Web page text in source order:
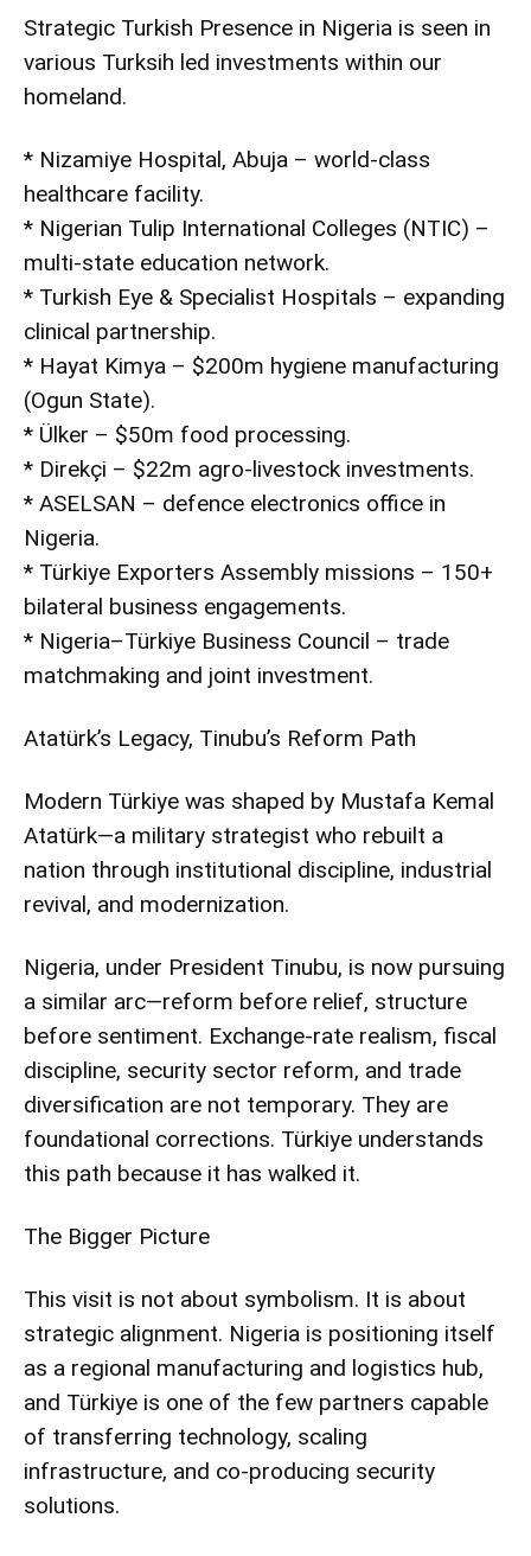
Strategic Turkish Presence in Nigeria is seen in
various Turksih led investments within our
homeland.
* Nizamiye Hospital, Abuja – world-class
healthcare facility.
* Nigerian Tulip International Colleges (NTIC) –
multi-state education network.
* Turkish Eye & Specialist Hospitals – expanding
clinical partnership.
* Hayat Kimya – $200m hygiene manufacturing
(Ogun State).
* Ülker – $50m food processing.
* Direkçi – $22m agro-livestock investments.
* ASELSAN – defence electronics office in
Nigeria.
* Türkiye Exporters Assembly missions – 150+
bilateral business engagements.
* Nigeria–Türkiye Business Council – trade
matchmaking and joint investment.
Atatürk’s Legacy, Tinubu’s Reform Path
Modern Türkiye was shaped by Mustafa Kemal
Atatürk—a military strategist who rebuilt a
nation through institutional discipline, industrial
revival, and modernization.
Nigeria, under President Tinubu, is now pursuing
a similar arc—reform before relief, structure
before sentiment. Exchange-rate realism, fiscal
discipline, security sector reform, and trade
diversification are not temporary. They are
foundational corrections. Türkiye understands
this path because it has walked it.
The Bigger Picture
This visit is not about symbolism. It is about
strategic alignment. Nigeria is positioning itself
as a regional manufacturing and logistics hub,
and Türkiye is one of the few partners capable
of transferring technology, scaling
infrastructure, and co-producing security
solutions.